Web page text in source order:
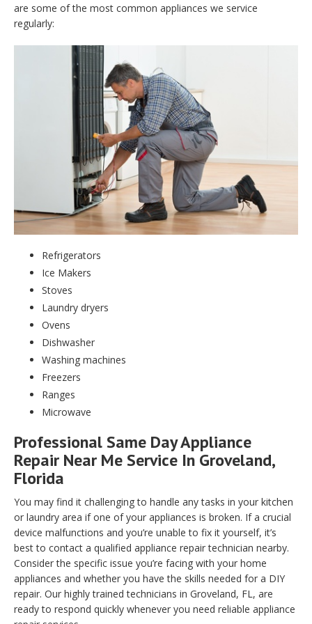
are some of the most common appliances we service
regularly:
Refrigerators
Ice Makers
Stoves
Laundry dryers
Ovens
Dishwasher
Washing machines
Freezers
Ranges
Microwave
Professional Same Day Appliance
Repair Near Me Service In Groveland,
Florida
You may find it challenging to handle any tasks in your kitchen
or laundry area if one of your appliances is broken. If a crucial
device malfunctions and you’re unable to fix it yourself, it’s
best to contact a qualified appliance repair technician nearby.
Consider the specific issue you’re facing with your home
appliances and whether you have the skills needed for a DIY
repair. Our highly trained technicians in Groveland, FL, are
ready to respond quickly whenever you need reliable appliance